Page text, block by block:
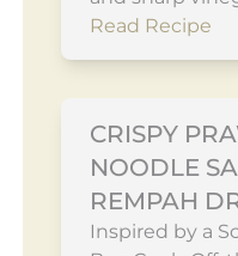
Read Recipe
CRISPY
NOODLE
REMPAH
Inspired by a